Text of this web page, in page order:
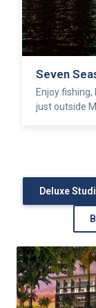
Seven
Enjoy
just outside
Deluxe